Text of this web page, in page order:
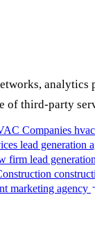
Companies
lead generation
firm lead
marketing agency
third-party